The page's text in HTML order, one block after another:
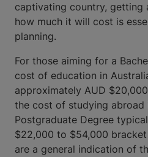
captivating country, getting
how much it will cost is
planning.
For those aiming for a
cost of education in
approximately AUD
the cost of studying abroad
Postgraduate Degree
$22,000 to $54,000
are a general indication of